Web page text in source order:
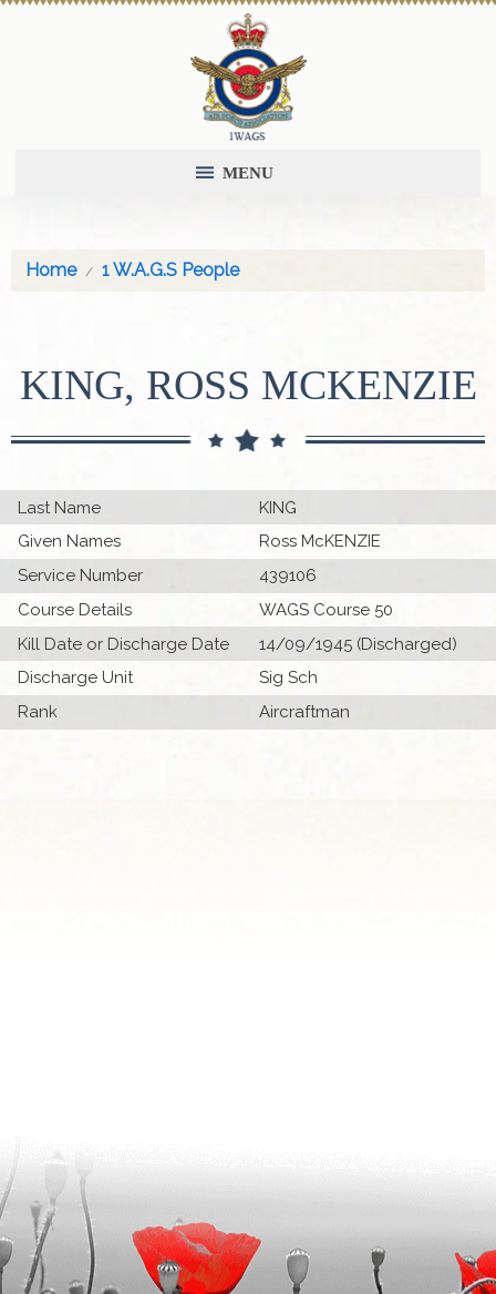
MENU
Home 1 W.A.G.S People
KING, ROSS MCKENZIE
Last Name
KING
Given Names
Ross McKENZIE
Service Number
439106
Course Details
WAGS Course 50
Kill Date or Discharge Date
14/09/1945 (Discharged)
Discharge Unit
Sig Sch
Rank
Aircraftman